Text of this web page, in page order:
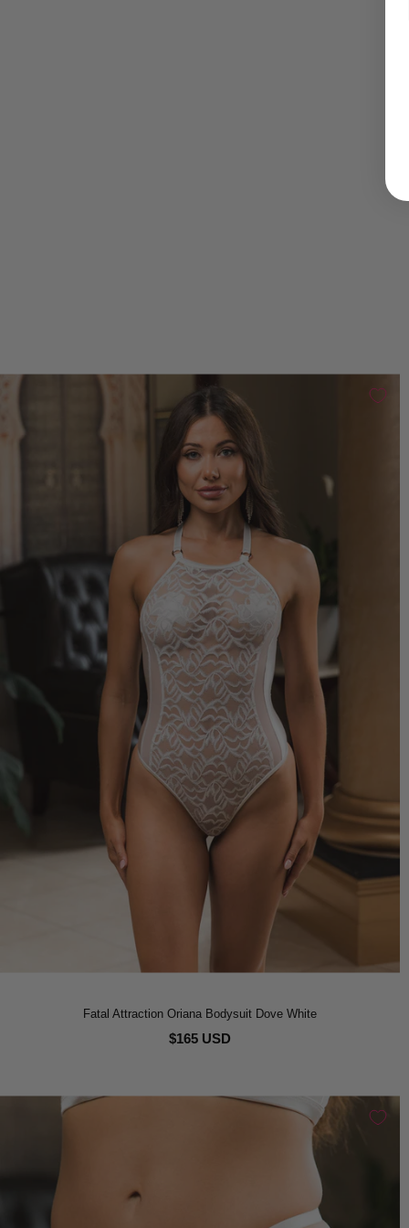
Fatal Attraction Oriana Bodysuit Dove White
$165 USD